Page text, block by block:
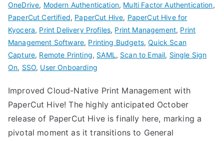
OneDrive, Modern Authentication, Multi Factor Authentication,
PaperCut Certified, PaperCut Hive, PaperCut Hive for
Kyocera, Print Delivery Profiles, Print Management, Print
Management Software, Printing Budgets,Quick Scan
Capture, Remote Printing, SAML , Scan to Email, Single Sign
On, SSO, User Onboarding
Improved Cloud-Native Print Management with
PaperCut Hive! The highly anticipated October
release of PaperCut Hive is finally here, marking a
pivotal moment as it transitions to General